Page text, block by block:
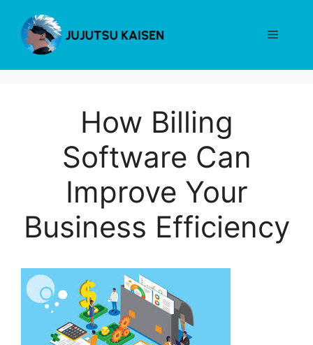
content
Menu
How Billing
Software Can
Improve Your
Business Efficiency